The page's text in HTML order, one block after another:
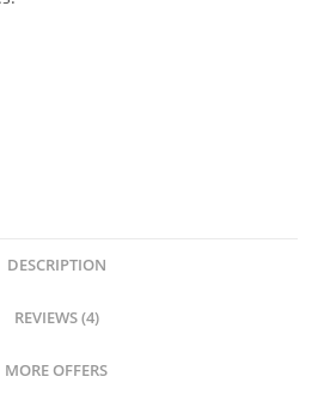
DESCRIPTION
REVIEWS (4)
MORE OFFERS